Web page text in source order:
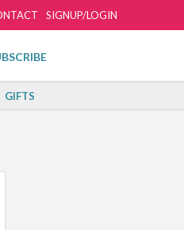
SIGNUP/LOGIN
GIFTS